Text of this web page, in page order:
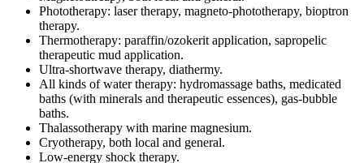
Phototherapy: laser therapy, magneto-phototherapy, bioptron
therapy.
Thermotherapy: paraffin/ozokerit application, sapropelic
therapeutic mud application.
Ultra-shortwave therapy, diathermy.
All kinds of water therapy: hydromassage baths, medicated
baths (with minerals and therapeutic essences), gas-bubble
baths.
Thalassotherapy with marine magnesium.
Cryotherapy, both local and general.
Low-energy shock therapy.